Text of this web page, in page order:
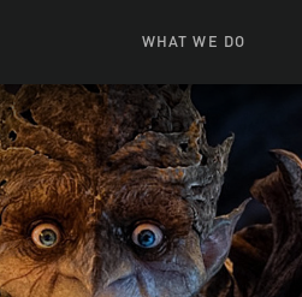
WHAT WE DO
Live Action
Animation
Toys, Books & Stuff
Games
Interactive
Experiences